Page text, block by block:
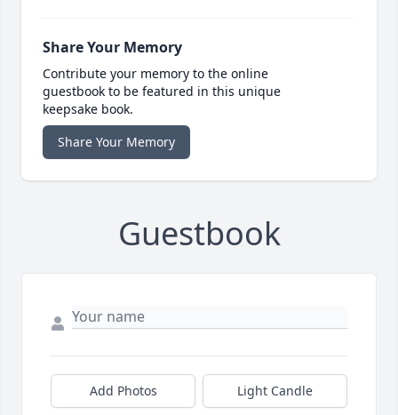
Share Your Memory
Contribute your memory to the online
guestbook to be featured in this unique
keepsake book.
Share Your Memory
Guestbook
Add Photos Light Candle